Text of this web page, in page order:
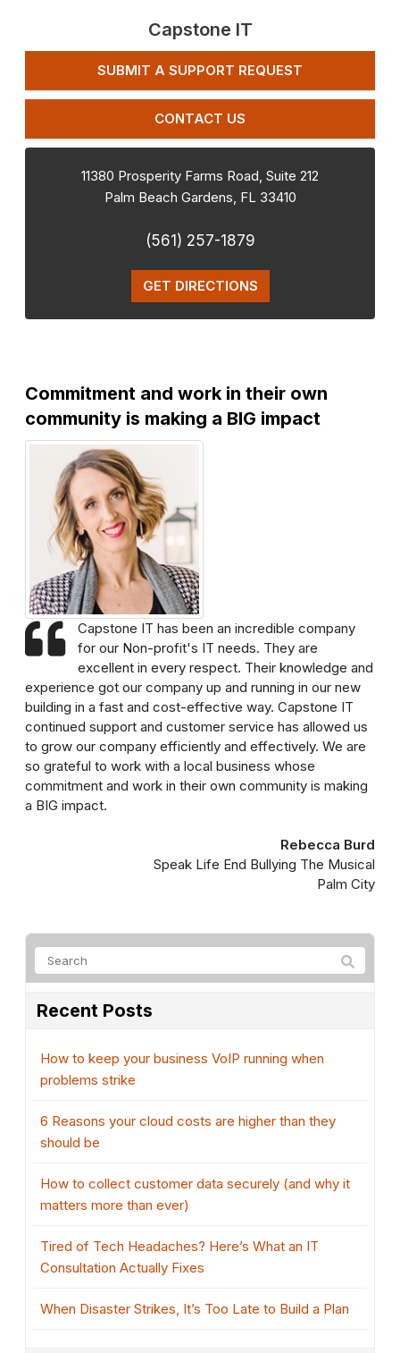
Capstone IT
SUBMIT A SUPPORT REQUEST
CONTACT US
11380 Prosperity Farms Road, Suite 212
Palm Beach Gardens, FL 33410
(561) 257-1879
GET DIRECTIONS
Commitment and work in their own
community is making a BIG impact
Capstone IT has been an incredible company
for our Non-profit's IT needs. They are
excellent in every respect. Their knowledge and
experience got our company up and running in our new
building in a fast and cost-effective way. Capstone IT
continued support and customer service has allowed us
to grow our company efficiently and effectively. We are
so grateful to work with a local business whose
commitment and work in their own community is making
a BIG impact.
Rebecca Burd
Speak Life End Bullying The Musical
Palm City
Recent Posts
How to keep your business VoIP running when
problems strike
6 Reasons your cloud costs are higher than they
should be
How to collect customer data securely (and why it
matters more than ever)
Tired of Tech Headaches? Here’s What an IT
Consultation Actually Fixes
When Disaster Strikes, It’s Too Late to Build a Plan